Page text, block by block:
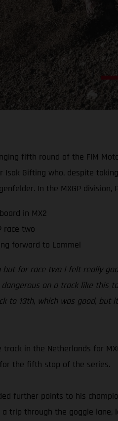
fifth round of the FIM
Isak Gifting who, despite
In the MXGP
in MX2
race two
forward to Lommel
for race two I felt really
on a track like
to 13th, which was good,
in the Netherlands for
the fifth stop of the series.
further points to his
trip through the goggle